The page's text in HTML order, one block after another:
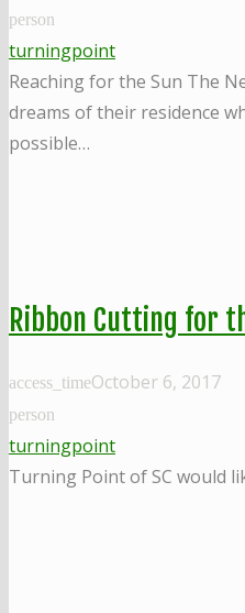
person
turningpoint
Reaching for the Sun The
dreams of their residence
possible…
Ribbon Cutting for
access_timeOctober 6, 2017
person
turningpoint
Turning Point of SC would